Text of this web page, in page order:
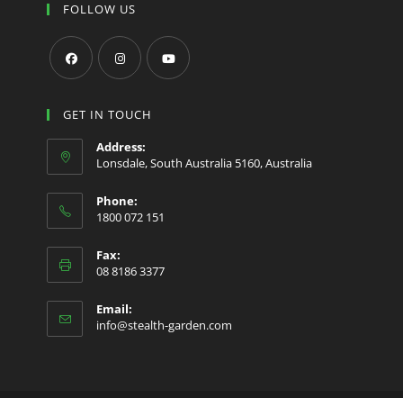
FOLLOW US
in
a
new
tab
in
new
in
new
GET IN TOUCH
Address:
Lonsdale, South Australia 5160, Australia
Phone:
1800 072 151
Fax:
08 8186 3377
Email:
info@stealth-garden.com